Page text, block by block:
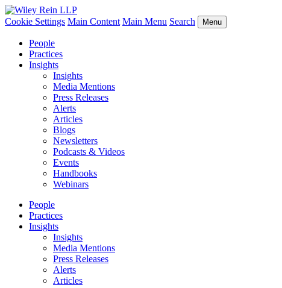
Cookie Settings Main Content Main Menu Search Menu
People
Practices
Insights
Insights
Media Mentions
Press Releases
Alerts
Articles
Blogs
Newsletters
Podcasts & Videos
Events
Handbooks
Webinars
People
Practices
Insights
Insights
Media Mentions
Press Releases
Alerts
Articles